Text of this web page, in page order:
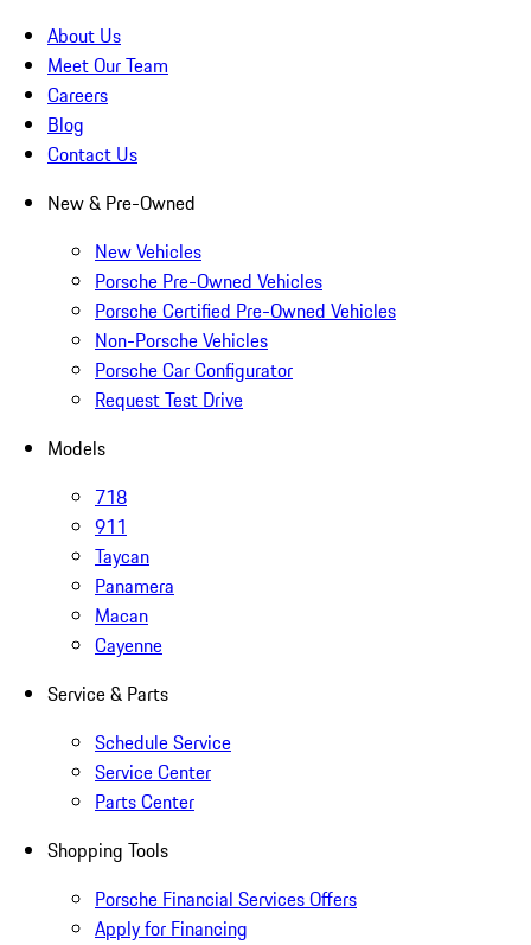
About Us
Meet Our Team
Careers
Blog
Contact Us
New & Pre-Owned
New Vehicles
Porsche Pre-Owned Vehicles
Porsche Certified Pre-Owned Vehicles
Non-Porsche Vehicles
Porsche Car Configurator
Request Test Drive
Models
718
911
Taycan
Panamera
Macan
Cayenne
Service & Parts
Schedule Service
Service Center
Parts Center
Shopping Tools
Porsche Financial Services Offers
Apply for Financing